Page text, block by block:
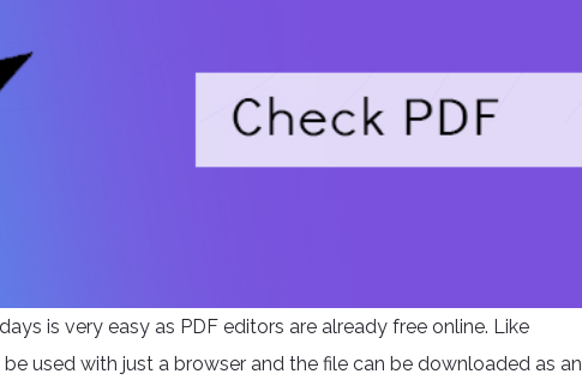
is very easy as PDF editors are already free online. Like
used with just a browser and the file can be downloaded as an